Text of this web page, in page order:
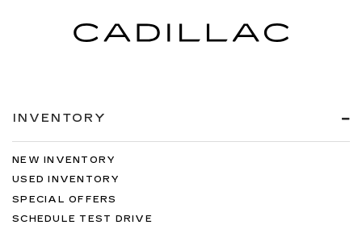
INVENTORY
NEW INVENTORY
USED INVENTORY
SPECIAL OFFERS
SCHEDULE TEST DRIVE